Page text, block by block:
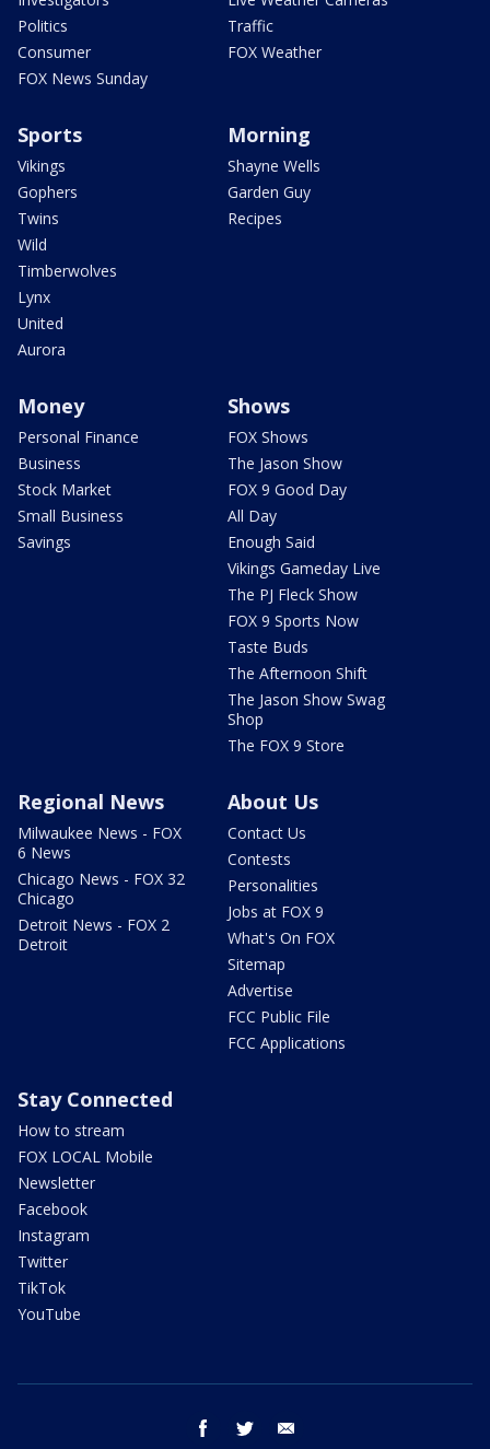
Politics
Consumer
FOX News Sunday
Traffic
FOX Weather
Sports
Vikings
Gophers
Twins
Wild
Timberwolves
Lynx
United
Aurora
Morning
Shayne Wells
Garden Guy
Recipes
Money
Personal Finance
Business
Stock Market
Small Business
Savings
Shows
FOX Shows
The Jason Show
FOX 9 Good Day
All Day
Enough Said
Vikings Gameday Live
The PJ Fleck Show
FOX 9 Sports Now
Taste Buds
The Afternoon Shift
The Jason Show Swag
Shop
The FOX 9 Store
Regional News
Milwaukee News - FOX
6 News
Chicago News - FOX 32
Chicago
Detroit News - FOX 2
Detroit
About Us
Contact Us
Contests
Personalities
Jobs at FOX 9
What's On FOX
Sitemap
Advertise
FCC Public File
FCC Applications
Stay Connected
How to stream
FOX LOCAL Mobile
Newsletter
Facebook
Instagram
Twitter
TikTok
YouTube
facebook twitter